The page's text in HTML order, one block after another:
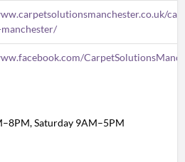
Saturday 9AM–5PM